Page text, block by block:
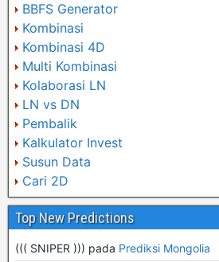
BBFS Generator
Kombinasi
Kombinasi 4D
Multi Kombinasi
Kolaborasi LN
LN vs DN
Pembalik
Kalkulator Invest
Susun Data
Cari 2D
Top New Predictions
((( SNIPER ))) pada Prediksi Mongolia